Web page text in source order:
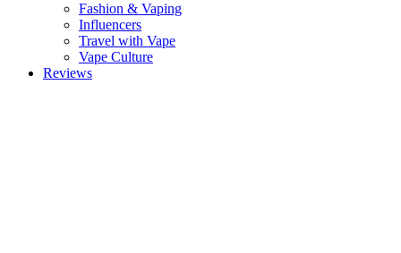
Fashion & Vaping
Influencers
Travel with Vape
Vape Culture
Reviews